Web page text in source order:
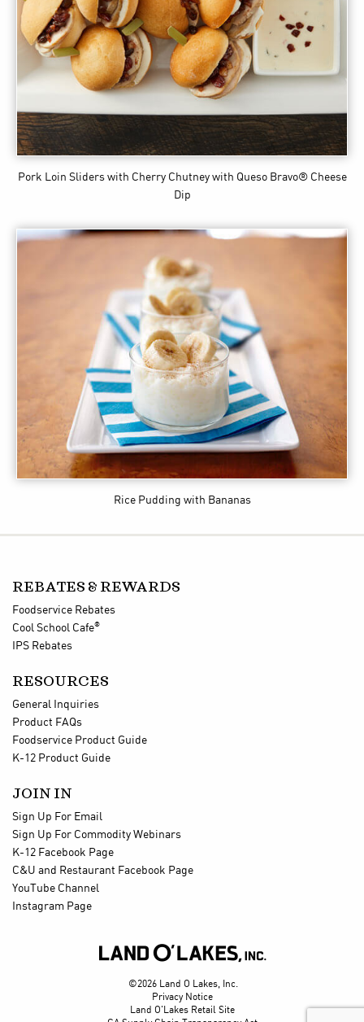
Pork Loin Sliders with Cherry Chutney with Queso Bravo® Cheese
Dip
Rice Pudding with Bananas
REBATES & REWARDS
Foodservice Rebates
Cool School Cafe®
IPS Rebates
RESOURCES
General Inquiries
Product FAQs
Foodservice Product Guide
K-12 Product Guide
JOIN IN
Sign Up For Email
Sign Up For Commodity Webinars
K-12 Facebook Page
C&U and Restaurant Facebook Page
YouTube Channel
Instagram Page

©2026 Land O Lakes, Inc.
Privacy Notice
Land O'Lakes Retail Site